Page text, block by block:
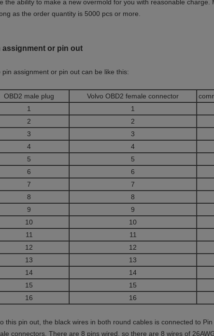
the ability to make a new overmold for you with reasonable
as the order quantity is 5000 pcs or more.
assignment or pin out
pin assignment or pin out can be like this:
OBD2 male plug Volvo OBD2 female connector
1
1
2
2
3
3
4
4
5
5
6
6
7
7
8
8
9
9
10
10
11
11
12
12
13
13
14
14
15
15
16
16
this pin out, the black wires in both round cables is connected to
connectors. There are 8 pins wired, so there are 8 wires of